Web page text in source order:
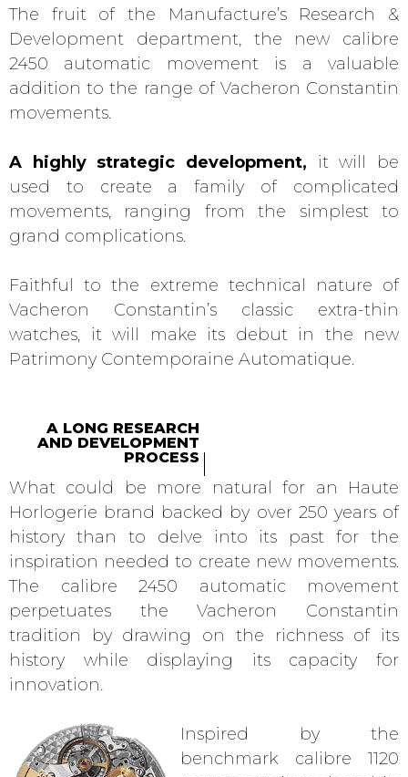
The fruit of the Manufacture’s Research &
Development department, the new calibre
2450 automatic movement is a valuable
addition to the range of Vacheron Constantin
movements.
A highly strategic development, it will be
used to create a family of complicated
movements, ranging from the simplest to
grand complications.
Faithful to the extreme technical nature of
Vacheron Constantin’s classic extra-thin
watches, it will make its debut in the new
Patrimony Contemporaine Automatique.
A LONG RESEARCH
AND DEVELOPMENT
PROCESS
What could be more natural for an Haute
Horlogerie brand backed by over 250 years of
history than to delve into its past for the
inspiration needed to create new movements.
The calibre 2450 automatic movement
perpetuates the Vacheron Constantin
tradition by drawing on the richness of its
history while displaying its capacity for
innovation.
Inspired by the
benchmark calibre 1120